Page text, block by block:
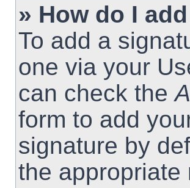
» How do I
To add a
one via your
can check the
form to add
signature by
the appropriate